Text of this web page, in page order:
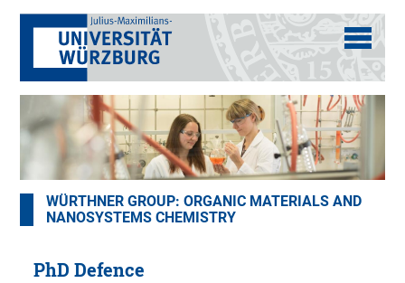
WÜRTHNER GROUP: ORGANIC MATERIALS AND
NANOSYSTEMS CHEMISTRY
PhD Defence